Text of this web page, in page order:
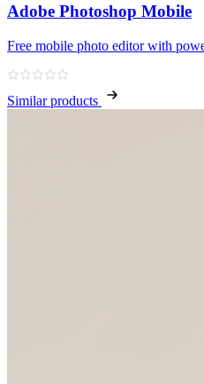
Adobe Photoshop Mobile
Free mobile photo editor with
Similar products